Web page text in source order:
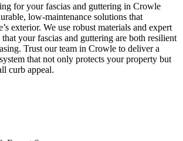
for your fascias and guttering in Crowle
low-maintenance solutions that
exterior. We use robust materials and expert
that your fascias and guttering are both resilient
Trust our team in Crowle to deliver a
that not only protects your property but
curb appeal.